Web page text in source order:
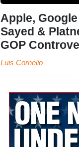
Apple,
Sayed &
GOP
Luis Cornelio